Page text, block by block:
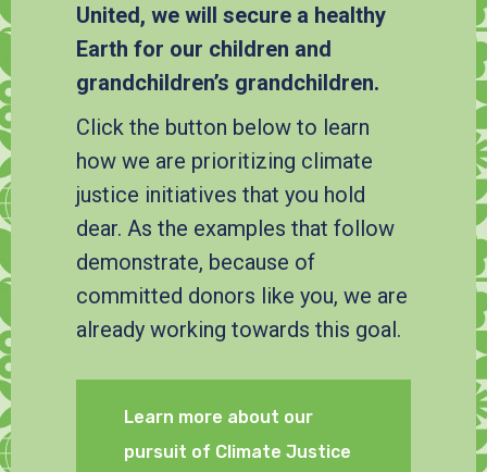
United, we will secure a healthy
Earth for our children and
grandchildren’s grandchildren.
Click the button below to learn
how we are prioritizing climate
justice initiatives that you hold
dear. As the examples that follow
demonstrate, because of
committed donors like you, we are
already working towards this goal.
Learn more about our
pursuit of Climate Justice